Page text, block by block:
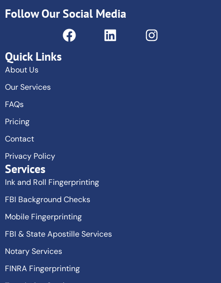
Follow Our Social Media
Quick Links
About Us
Our Services
FAQs
Pricing
Contact
Privacy Policy
Services
Ink and Roll Fingerprinting
FBI Background Checks
Mobile Fingerprinting
FBI & State Apostille Services
Notary Services
FINRA Fingerprinting